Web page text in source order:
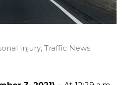
Injury, Traffic News